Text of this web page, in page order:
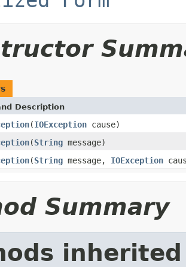
Description
(IOException cause)
(String message)
(String message, IOException
Summary